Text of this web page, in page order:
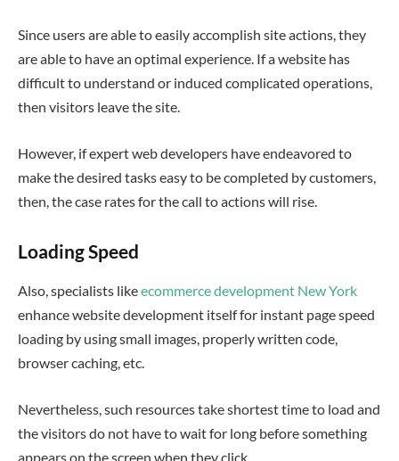
Since users are able to easily accomplish site actions, they
are able to have an optimal experience. If a website has
difficult to understand or induced complicated operations,
then visitors leave the site.
However, if expert web developers have endeavored to
make the desired tasks easy to be completed by customers,
then, the case rates for the call to actions will rise.
Loading Speed
Also, specialists likeecommerce development New York
enhance website development itself for instant page speed
loading by using small images, properly written code,
browser caching, etc.
Nevertheless, such resources take shortest time to load and
the visitors do not have to wait for long before something
appears on the screen when they click.